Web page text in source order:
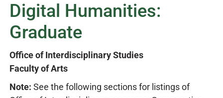
Digital Humanities:
Graduate
Office of Interdisciplinary Studies
Faculty of Arts
Note: See the following sections for listings of